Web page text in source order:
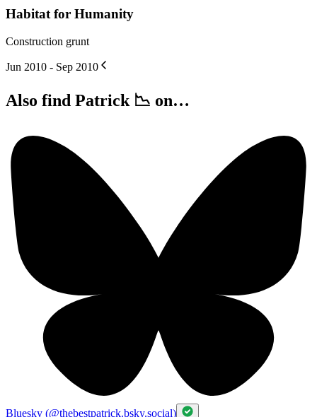
Habitat for Humanity
Construction grunt
Jun 2010 - Sep 2010
Also find Patrick 📉 on…
Bluesky (@thebestpatrick.bsky.social)